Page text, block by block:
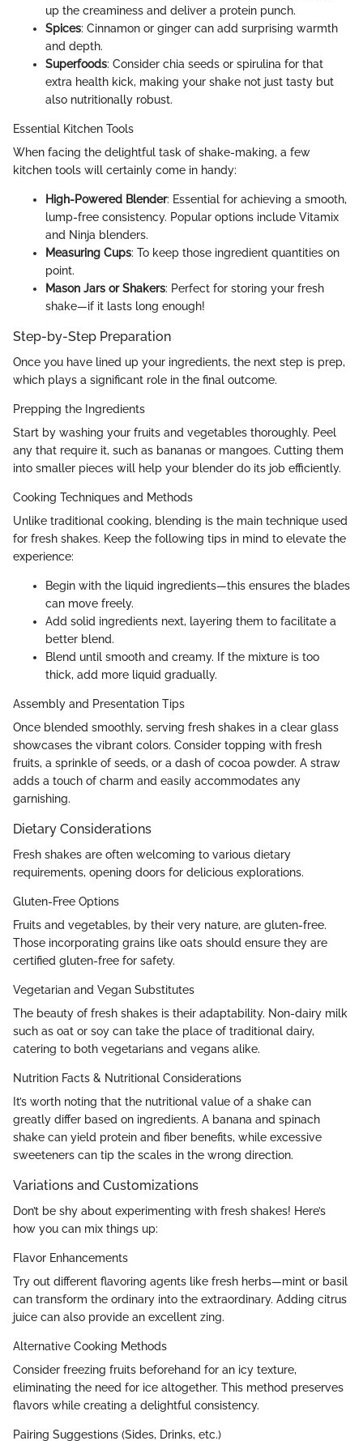
up the creaminess and deliver a protein punch.
Spices: Cinnamon or ginger can add surprising warmth
and depth.
Superfoods: Consider chia seeds or spirulina for that
extra health kick, making your shake not just tasty but
also nutritionally robust.
Essential Kitchen Tools
When facing the delightful task of shake-making, a few
kitchen tools will certainly come in handy:
High-Powered Blender: Essential for achieving a smooth,
lump-free consistency. Popular options include Vitamix
and Ninja blenders.
Measuring Cups: To keep those ingredient quantities on
point.
Mason Jars or Shakers: Perfect for storing your fresh
shake—if it lasts long enough!
Step-by-Step Preparation
Once you have lined up your ingredients, the next step is prep,
which plays a significant role in the final outcome.
Prepping the Ingredients
Start by washing your fruits and vegetables thoroughly. Peel
any that require it, such as bananas or mangoes. Cutting them
into smaller pieces will help your blender do its job efficiently.
Cooking Techniques and Methods
Unlike traditional cooking, blending is the main technique used
for fresh shakes. Keep the following tips in mind to elevate the
experience:
Begin with the liquid ingredients—this ensures the blades
can move freely.
Add solid ingredients next, layering them to facilitate a
better blend.
Blend until smooth and creamy. If the mixture is too
thick, add more liquid gradually.
Assembly and Presentation Tips
Once blended smoothly, serving fresh shakes in a clear glass
showcases the vibrant colors. Consider topping with fresh
fruits, a sprinkle of seeds, or a dash of cocoa powder. A straw
adds a touch of charm and easily accommodates any
garnishing.
Dietary Considerations
Fresh shakes are often welcoming to various dietary
requirements, opening doors for delicious explorations.
Gluten-Free Options
Fruits and vegetables, by their very nature, are gluten-free.
Those incorporating grains like oats should ensure they are
certified gluten-free for safety.
Vegetarian and Vegan Substitutes
The beauty of fresh shakes is their adaptability. Non-dairy milk
such as oat or soy can take the place of traditional dairy,
catering to both vegetarians and vegans alike.
Nutrition Facts & Nutritional Considerations
It’s worth noting that the nutritional value of a shake can
greatly differ based on ingredients. A banana and spinach
shake can yield protein and fiber benefits, while excessive
sweeteners can tip the scales in the wrong direction.
Variations and Customizations
Don’t be shy about experimenting with fresh shakes! Here’s
how you can mix things up:
Flavor Enhancements
Try out different flavoring agents like fresh herbs—mint or basil
can transform the ordinary into the extraordinary. Adding citrus
juice can also provide an excellent zing.
Alternative Cooking Methods
Consider freezing fruits beforehand for an icy texture,
eliminating the need for ice altogether. This method preserves
flavors while creating a delightful consistency.
Pairing Suggestions (Sides, Drinks, etc.)